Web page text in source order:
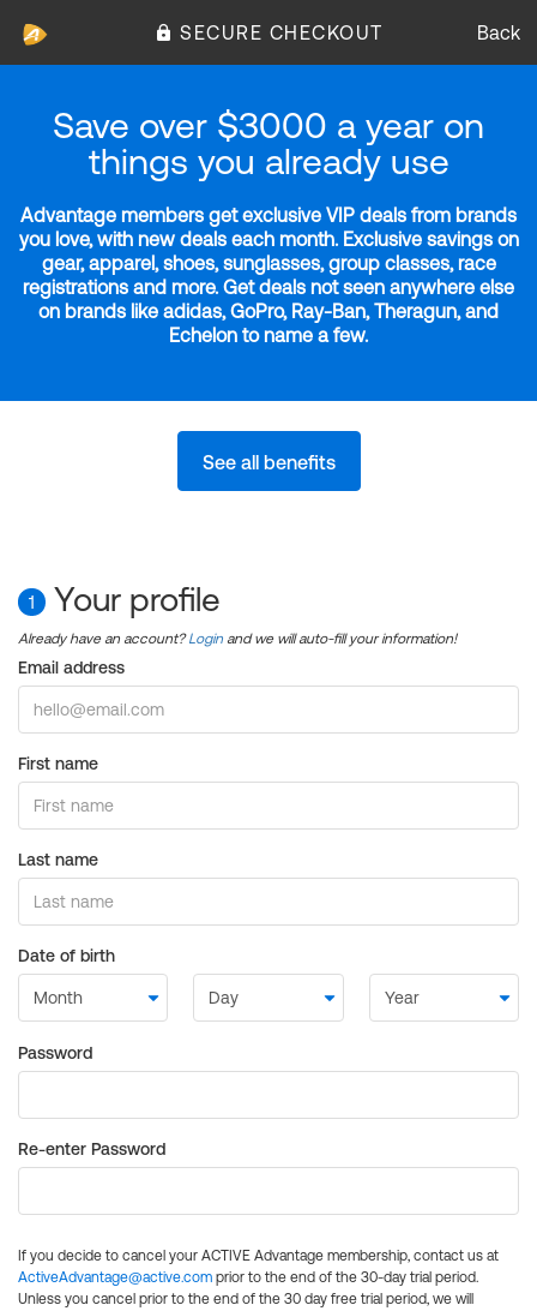
SECURE CHECKOUT Back
Save over $3000 a year on
things you already use
Advantage members get exclusive VIP deals from brands
you love, with new deals each month. Exclusive savings on
gear, apparel, shoes, sunglasses, group classes, race
registrations and more. Get deals not seen anywhere else
on brands like adidas, GoPro, Ray-Ban, Theragun, and
Echelon to name a few.
See all benefits
1 Your profile
Already have an account?Login and we will auto-fill your information!
Email address
First name
Last name
Date of birth
Password
Re-enter Password
If you decide to cancel your ACTIVE Advantage membership, contact us at
ActiveAdvantage@active.com prior to the end of the 30-day trial period.
Unless you cancel prior to the end of the 30 day free trial period, we will